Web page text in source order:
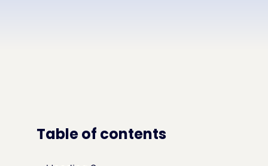
Table of contents